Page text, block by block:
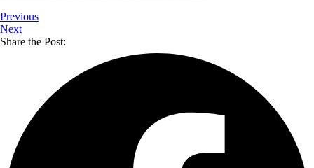
Previous
Next
Share the Post: